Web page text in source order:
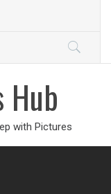
Hub
with Pictures